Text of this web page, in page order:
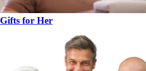
Gifts for Her